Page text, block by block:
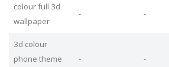
colour full 3d
wallpaper
- -
3d colour
phone theme
- -